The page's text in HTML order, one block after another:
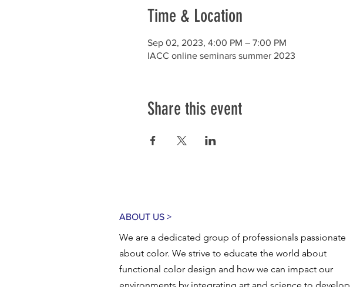
Time & Location
Sep 02, 2023, 4:00 PM – 7:00 PM
IACC online seminars summer 2023
Share this event
ABOUT US >
We are a dedicated group of professionals passionate
about color. We strive to educate the world about
functional color design and how we can impact our